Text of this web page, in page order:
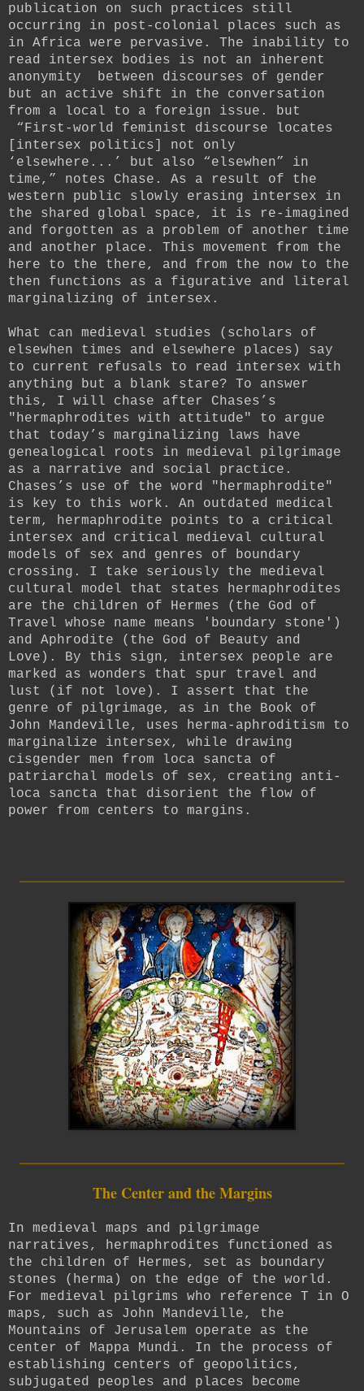
publication on such practices still
occurring in post-colonial places such as
in Africa were pervasive. The inability to
read intersex bodies is not an inherent
anonymity between discourses of gender
but an active shift in the conversation
from a local to a foreign issue. but
“First-world feminist discourse locates
[intersex politics] not only
‘elsewhere...’ but also “elsewhen” in
time,” notes Chase. As a result of the
western public slowly erasing intersex in
the shared global space, it is re-imagined
and forgotten as a problem of another time
and another place. This movement from the
here to the there, and from the now to the
then functions as a figurative and literal
marginalizing of intersex.
What can medieval studies (scholars of
elsewhen times and elsewhere places) say
to current refusals to read intersex with
anything but a blank stare? To answer
this, I will chase after Chases’s
"hermaphrodites with attitude" to argue
that today’s marginalizing laws have
genealogical roots in medieval pilgrimage
as a narrative and social practice.
Chases’s use of the word "hermaphrodite"
is key to this work. An outdated medical
term, hermaphrodite points to a critical
intersex and critical medieval cultural
models of sex and genres of boundary
crossing. I take seriously the medieval
cultural model that states hermaphrodites
are the children of Hermes (the God of
Travel whose name means 'boundary stone')
and Aphrodite (the God of Beauty and
Love). By this sign, intersex people are
marked as wonders that spur travel and
lust (if not love). I assert that the
genre of pilgrimage, as in the Book of
John Mandeville, uses herma-aphroditism to
marginalize intersex, while drawing
cisgender men from loca sancta of
patriarchal models of sex, creating anti-
loca sancta that disorient the flow of
power from centers to margins.
The Center and the Margins
In medieval maps and pilgrimage
narratives, hermaphrodites functioned as
the children of Hermes, set as boundary
stones (herma) on the edge of the world.
For medieval pilgrims who reference T in O
maps, such as John Mandeville,
the
Mountains of Jerusalem operate as the
center of Mappa Mundi. In the process of
establishing centers of geopolitics,
subjugated peoples and places become